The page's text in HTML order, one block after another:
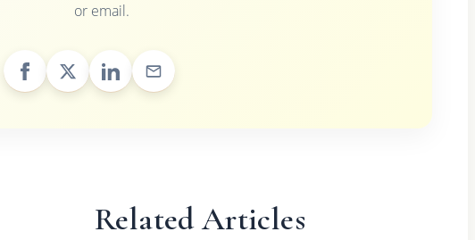
or email.
Related Articles